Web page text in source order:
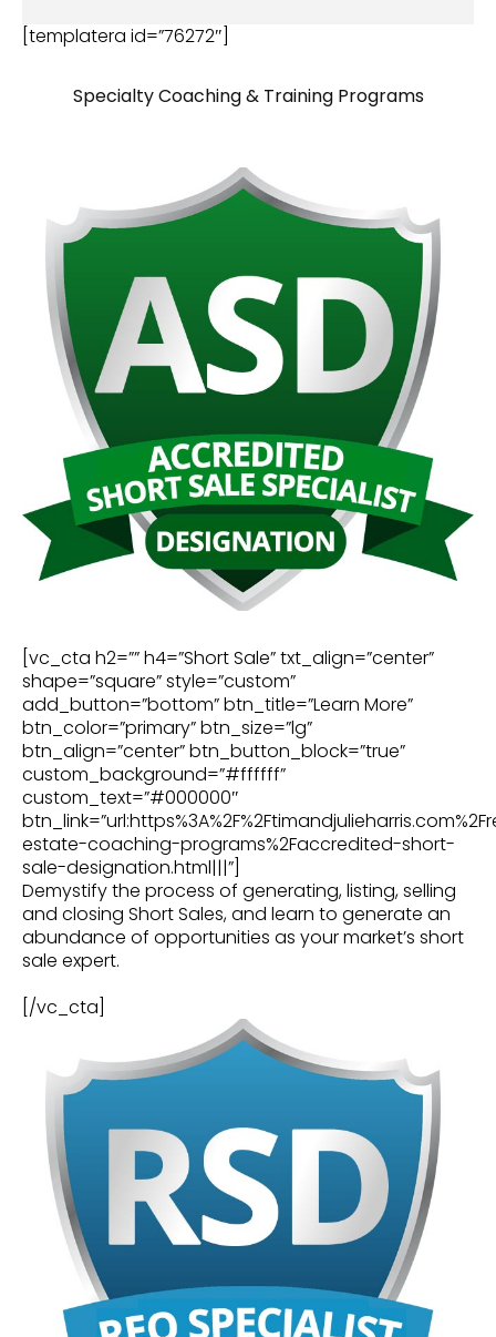
[templatera id=”76272″]
Specialty Coaching & Training Programs
[vc_cta h2=”” h4=”Short Sale” txt_align=”center”
shape=”square” style=”custom”
add_button=”bottom” btn_title=”Learn More”
btn_color=”primary” btn_size=”lg”
btn_align=”center” btn_button_block=”true”
custom_background=”#ffffff”
custom_text=”#000000″
estate-coaching-programs%2Faccredited-short-
sale-designation.html|||”]
Demystify the process of generating, listing, selling
and closing Short Sales, and learn to generate an
abundance of opportunities as your market’s short
sale expert.
[/vc_cta]